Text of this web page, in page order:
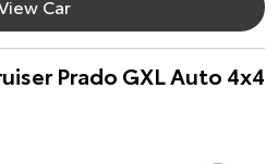
Car
Prado GXL Auto 4x4